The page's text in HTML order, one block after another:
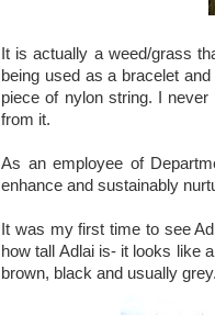
It is actually a weed/grass
being used as a bracelet
piece of nylon string. I
from it.
As an employee of
enhance and sustainably
It was my first time to see
how tall Adlai is- it looks like
brown, black and usually grey.